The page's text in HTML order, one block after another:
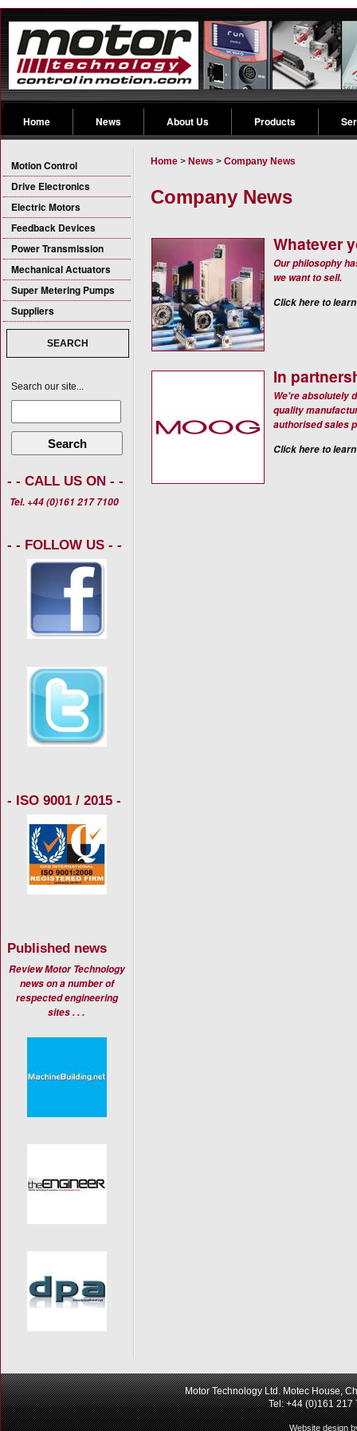
Home News About Us Products
Motion Control
Drive Electronics
Electric Motors
Feedback Devices
Power Transmission
Mechanical Actuators
Super Metering Pumps
Suppliers
SEARCH
Search our site...
Search
- - CALL US ON - -
Tel. +44 (0)161 217 7100
- - FOLLOW US - -
- ISO 9001 / 2015 -
Published news
Review Motor Technology
news on a number of
respected engineering
sites . . .
Home > News > Company News
Company News
Whatever
Our philosophy
we want to sell.
Click here to
In
We're absolutely
quality
authorised sales
Click here to
Motor Technology Ltd. Motec House,
Tel: +44 (0)161
Website design